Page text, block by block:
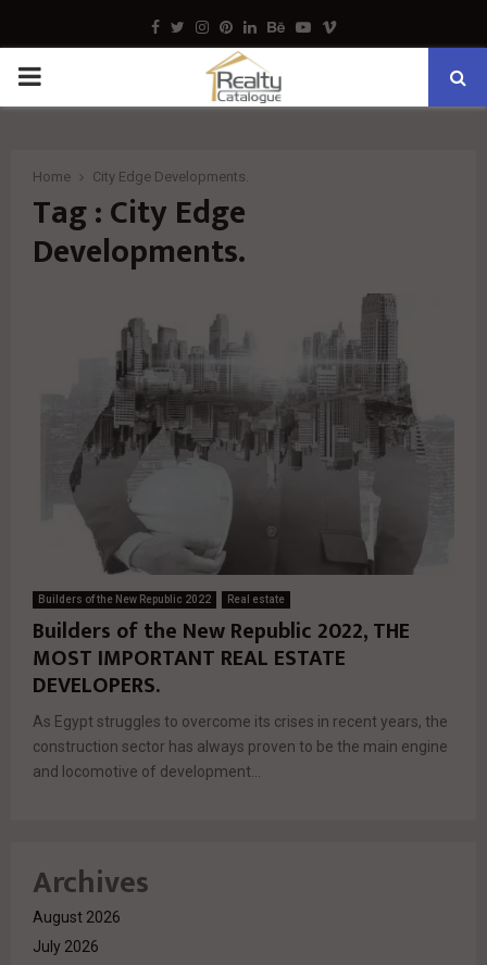
Facebook
TwitterInstagram
Pinterest
LinkedinBehance
Youtube
Vimeo
PRIMARY
Home City Edge Developments.
Tag : City Edge
Developments.
Builders of the New Republic 2022 Real estate
Builders of the New Republic 2022, THE
MOST IMPORTANT REAL ESTATE
DEVELOPERS.
As Egypt struggles to overcome its crises in recent years, the
construction sector has always proven to be the main engine
and locomotive of development...
Archives
August 2026
July 2026